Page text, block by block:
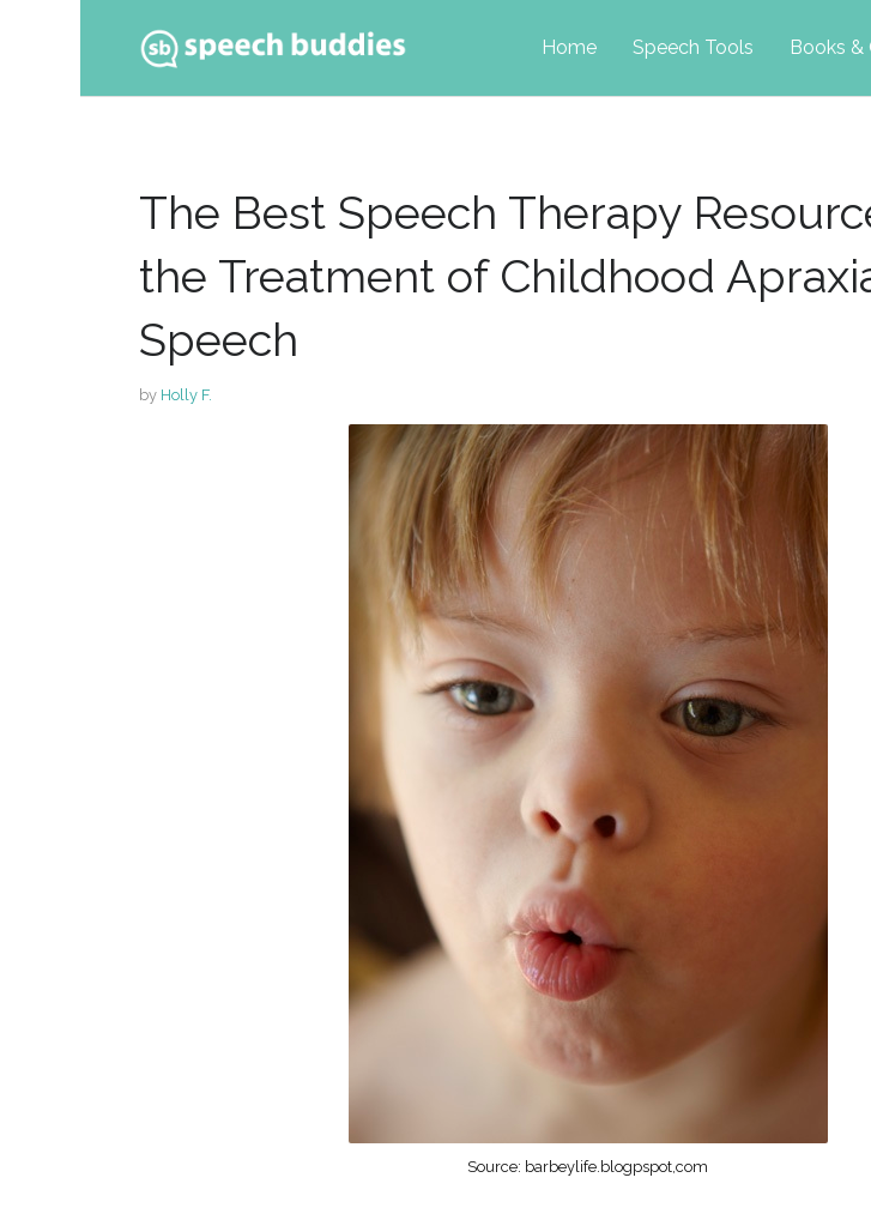
Home Speech Tools Books &
to
The Best Speech Therapy
the Treatment of Childhood
Speech
by Holly F.
Source: barbeylife.blogpspot,com